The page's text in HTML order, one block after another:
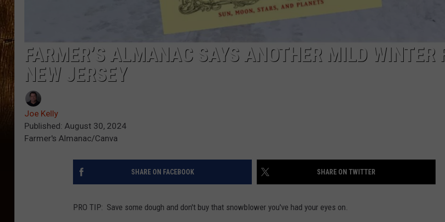
FARMER’S ALMANAC SAYS ANOTHER MILD WINTER
NEW JERSEY
Joe Kelly
Published: August 30, 2024
Farmer's Almanac/Canva
SHARE ON FACEBOOK SHARE ON TWITTER
PRO TIP: Save some dough and don't buy that snowblower you've had your eyes on.